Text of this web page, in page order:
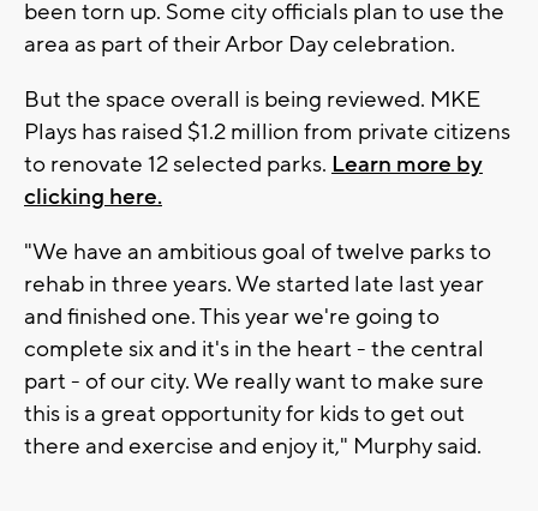
been torn up. Some city officials plan to use the
area as part of their Arbor Day celebration.
But the space overall is being reviewed. MKE
Plays has raised $1.2 million from private citizens
to renovate 12 selected parks. Learn more by
clicking here.
"We have an ambitious goal of twelve parks to
rehab in three years. We started late last year
and finished one. This year we're going to
complete six and it's in the heart - the central
part - of our city. We really want to make sure
this is a great opportunity for kids to get out
there and exercise and enjoy it," Murphy said.